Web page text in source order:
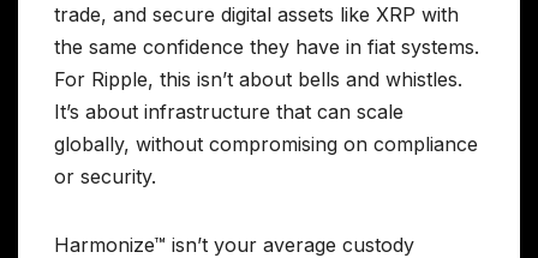
trade, and secure digital assets like XRP with
the same confidence they have in fiat systems.
For Ripple, this isn’t about bells and whistles.
It’s about infrastructure that can scale
globally, without compromising on compliance
or security.
Harmonize™ isn’t your average custody